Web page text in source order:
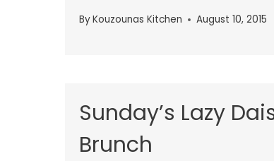
ByKouzounas Kitchen August 10, 2015
Sunday’s Lazy
Brunch